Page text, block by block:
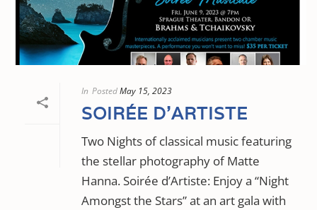
In PostedMay 15, 2023
SOIRÉE D’ARTISTE
Two Nights of classical music featuring
the stellar photography of Matte
Hanna. Soirée d’Artiste: Enjoy a “Night
Amongst the Stars” at an art gala with